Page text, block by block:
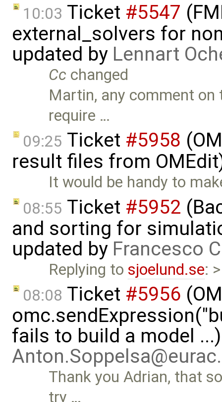
10:03 Ticket #5547
external_solvers for
updated by Lennart
Cc changed
Martin, any comment on
require …
09:25 Ticket #5958
result files from
It would be handy to
08:55 Ticket #5952
and sorting for
updated by Francesco
Replying to sjoelund.se:
08:08 Ticket #5956
fails to build a model
Thank you Adrian, that
try …